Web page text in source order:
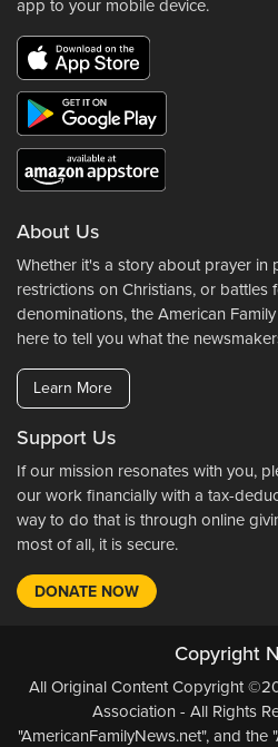
app to your mobile device.
About Us
Whether it's a story about prayer in
restrictions on Christians, or battles
denominations, the American
here to tell you what the
Learn More
Support Us
If our mission resonates with you,
our work financially with a tax-
way to do that is through online
most of all, it is secure.
DONATE NOW
Copyright
All Original Content Copyright
Association - All Rights
"AmericanFamilyNews.net", and the